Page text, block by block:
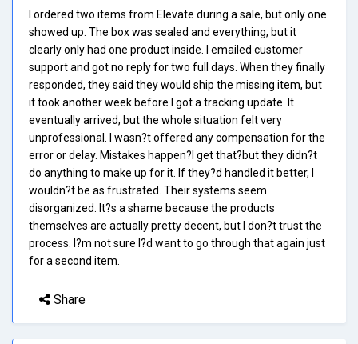
I ordered two items from Elevate during a sale, but only one
showed up. The box was sealed and everything, but it
clearly only had one product inside. I emailed customer
support and got no reply for two full days. When they finally
responded, they said they would ship the missing item, but
it took another week before I got a tracking update. It
eventually arrived, but the whole situation felt very
unprofessional. I wasn?t offered any compensation for the
error or delay. Mistakes happen?I get that?but they didn?t
do anything to make up for it. If they?d handled it better, I
wouldn?t be as frustrated. Their systems seem
disorganized. It?s a shame because the products
themselves are actually pretty decent, but I don?t trust the
process. I?m not sure I?d want to go through that again just
for a second item.
Share